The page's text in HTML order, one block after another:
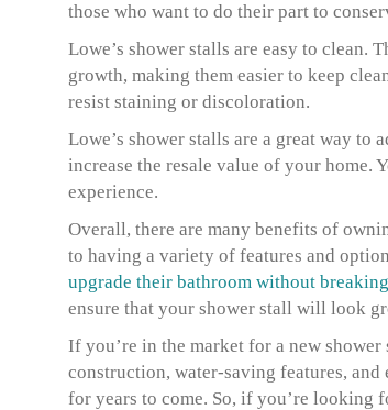
those who want to do their part to
Lowe’s shower stalls are easy to clean.
growth, making them easier to keep
resist staining or discoloration.
Lowe’s shower stalls are a great way to
increase the resale value of your home.
experience.
Overall, there are many benefits of
to having a variety of features and
upgrade their bathroom without
ensure that your shower stall will look
If you’re in the market for a new
construction, water-saving features,
for years to come. So, if you’re looking